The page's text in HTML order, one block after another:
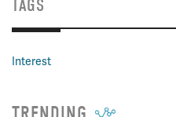
TAGS
Interest